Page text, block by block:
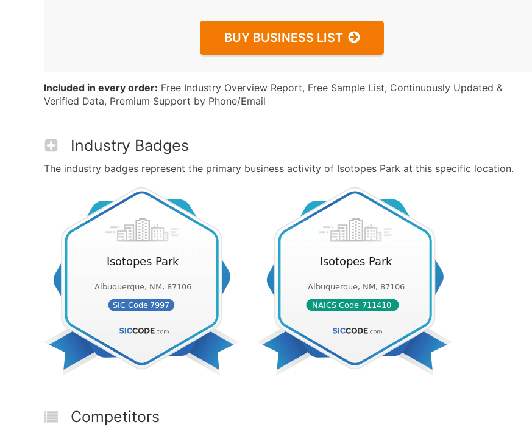
BUY BUSINESS LIST
Included in every order: Free Industry Overview Report, Free Sample List, Continuously Updated &
Verified Data, Premium Support by Phone/Email
Industry Badges
The industry badges represent the primary business activity of Isotopes Park at this specific location.
Competitors